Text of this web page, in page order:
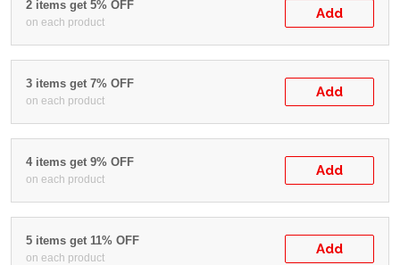
2 items get 5% OFF
on each product
Add
3 items get 7% OFF
on each product
Add
4 items get 9% OFF
on each product
Add
5 items get 11% OFF
on each product
Add